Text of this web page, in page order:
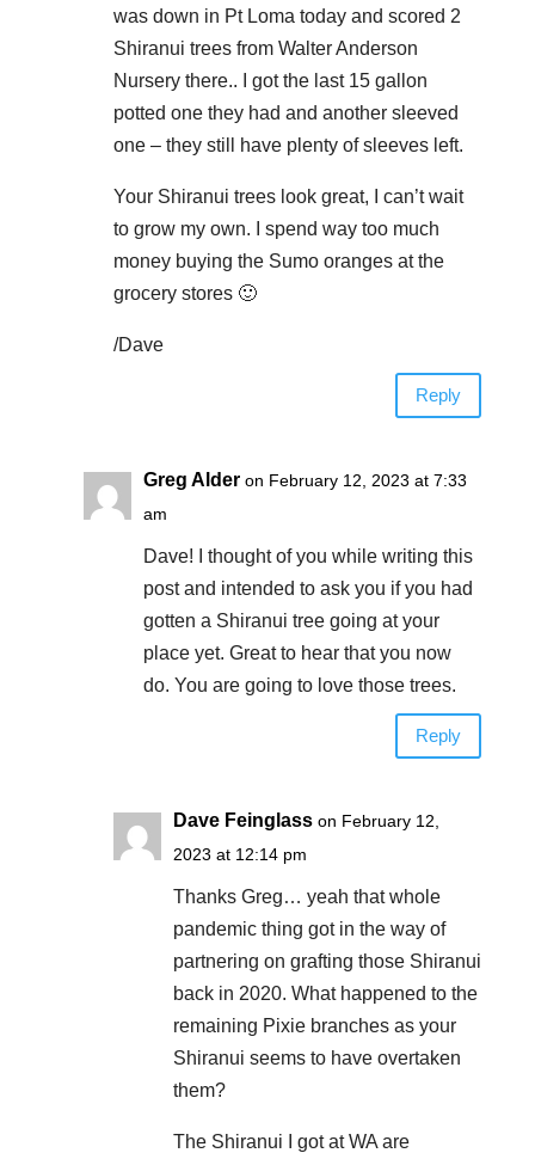
was down in Pt Loma today and scored 2
Shiranui trees from Walter Anderson
Nursery there.. I got the last 15 gallon
potted one they had and another sleeved
one – they still have plenty of sleeves left.
Your Shiranui trees look great, I can’t wait
to grow my own. I spend way too much
money buying the Sumo oranges at the
grocery stores 🙂
/Dave
Reply
Greg Alder on February 12, 2023 at 7:33
am
Dave! I thought of you while writing this
post and intended to ask you if you had
gotten a Shiranui tree going at your
place yet. Great to hear that you now
do. You are going to love those trees.
Reply
Dave Feinglass on February 12,
2023 at 12:14 pm
Thanks Greg… yeah that whole
pandemic thing got in the way of
partnering on grafting those Shiranui
back in 2020. What happened to the
remaining Pixie branches as your
Shiranui seems to have overtaken
them?
The Shiranui I got at WA are